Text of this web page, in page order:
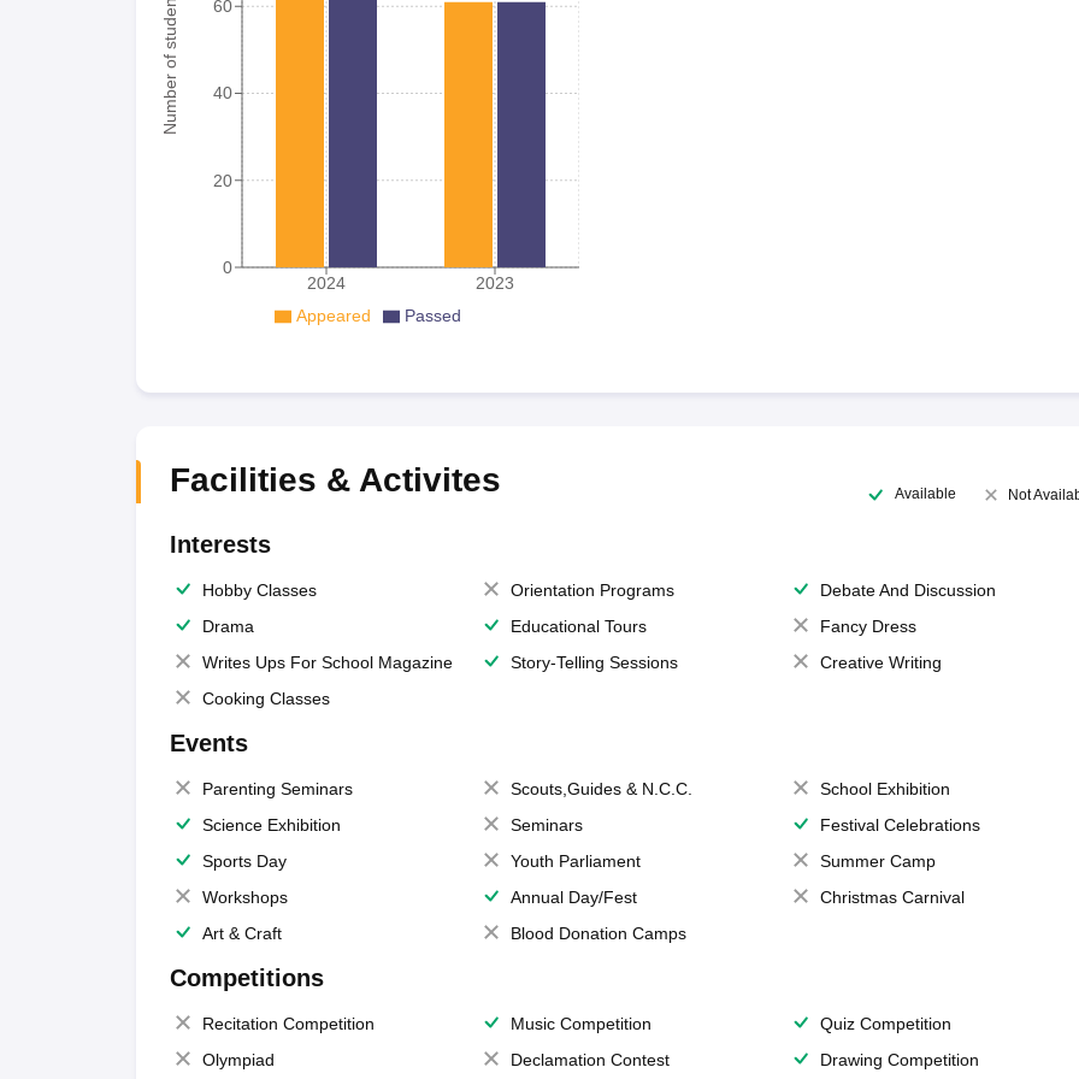
Number of student
2024 2023
0
20
40
60
Appeared Passed
Facilities & Activites Available Not
Interests
Hobby Classes Orientation Programs
Debate And Discussion
Drama
Educational Tours
Fancy Dress
Writes Ups For School Magazine
Story-Telling Sessions
Creative Writing
Cooking Classes
Events
Parenting Seminars Scouts,Guides & N.C.C.
School Exhibition
Science Exhibition
Seminars
Festival Celebrations
Sports Day
Youth Parliament
Summer Camp
Workshops
Annual Day/Fest
Christmas Carnival
Art & Craft
Blood Donation Camps
Competitions
Recitation Competition Music Competition
Quiz Competition
Olympiad
Declamation Contest Drawing Competition